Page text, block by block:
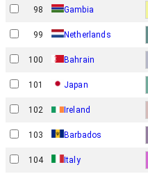
98 Gambia
99 Netherlands
100 Bahrain
101 Japan
102 Ireland
103 Barbados
104 Italy